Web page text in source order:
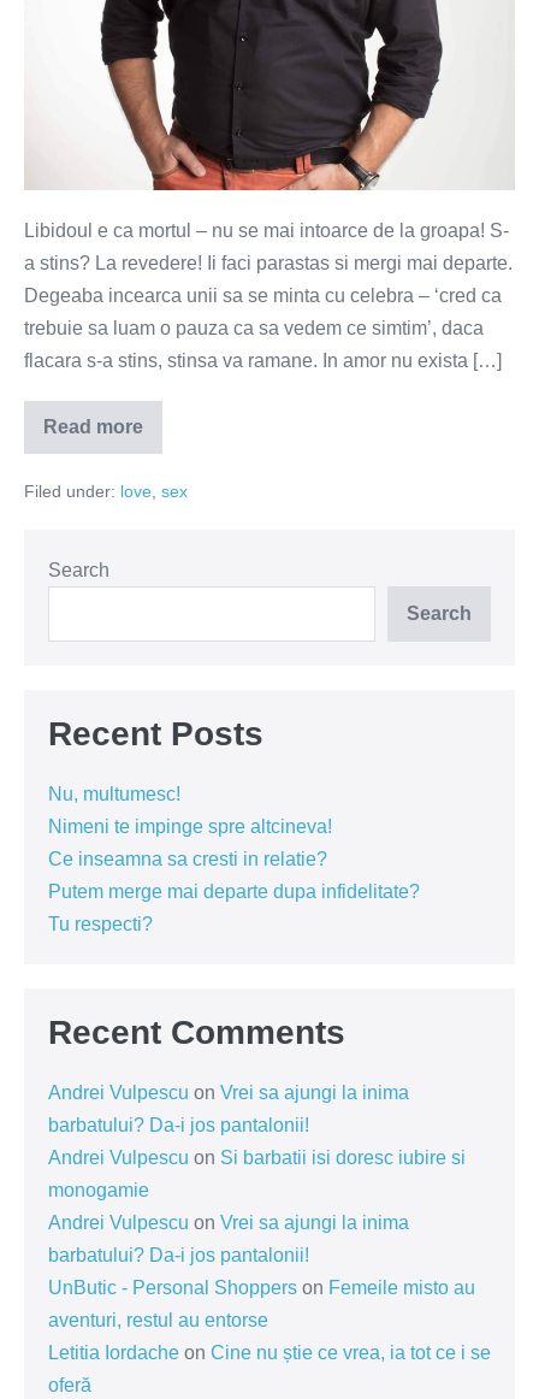
Libidoul e ca mortul – nu se mai intoarce de la groapa! S-
a stins? La revedere! Ii faci parastas si mergi mai departe.
Degeaba incearca unii sa se minta cu celebra – ‘cred ca
trebuie sa luam o pauza ca sa vedem ce simtim’, daca
flacara s-a stins, stinsa va ramane. In amor nu exista […]
Read more
Libidoul
nu
mai
groapa
Filed under: love sex
Search
Search
Recent Posts
Nu, multumesc!
Nimeni te impinge spre altcineva!
Ce inseamna sa cresti in relatie?
Putem merge mai departe dupa infidelitate?
Tu respecti?
Recent Comments
Andrei Vulpescu on Vrei sa ajungi la inima
barbatului? Da-i jos pantalonii!
Andrei Vulpescu on Si barbatii isi doresc iubire si
monogamie
Andrei Vulpescu on Vrei sa ajungi la inima
barbatului? Da-i jos pantalonii!
UnButic - Personal Shoppers on Femeile misto au
aventuri, restul au entorse
Letitia Iordache on Cine nu știe ce vrea, ia tot ce i se
oferă